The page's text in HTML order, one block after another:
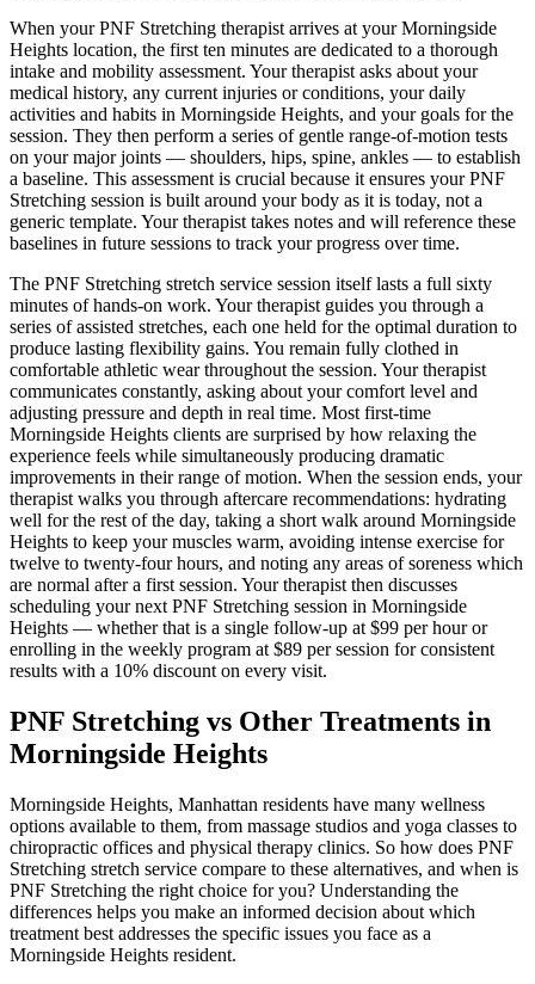
When yourPNF Stretching therapist arrives at yourMorningside
Heights location, the first ten minutes are dedicated to a thorough
intake and mobility assessment. Your therapist asks about your
medical history, any current injuries or conditions, your daily
activities and habits in Morningside Heights, and your goals for the
session. They then perform a series of gentle range-of-motion tests
on your major joints — shoulders, hips, spine, ankles — to establish
a baseline. This assessment is crucial because it ensures yourPNF
Stretching session is built around your body as it is today, not a
generic template. Your therapist takes notes and will reference these
baselines in future sessions to track your progress over time.
The PNF Stretching stretch service session itself lasts a full sixty
minutes of hands-on work. Your therapist guides you through a
series of assisted stretches, each one held for the optimal duration to
produce lasting flexibility gains. You remain fully clothed in
comfortable athletic wear throughout the session. Your therapist
communicates constantly, asking about your comfort level and
adjusting pressure and depth in real time. Most first-time
Morningside Heights clients are surprised by how relaxing the
experience feels while simultaneously producing dramatic
improvements in their range of motion. When the session ends, your
therapist walks you through aftercare recommendations: hydrating
well for the rest of the day, taking a short walk around Morningside
Heights to keep your muscles warm, avoiding intense exercise for
twelve to twenty-four hours, and noting any areas of soreness which
are normal after a first session. Your therapist then discusses
scheduling your next PNF Stretching session in Morningside
Heights — whether that is a single follow-up at $99 per hour or
enrolling in the weekly program at $89 per session for consistent
results with a 10% discount on every visit.
PNF Stretching vs Other Treatments in
Morningside Heights
Morningside Heights, Manhattan residents have many wellness
options available to them, from massage studios and yoga classes to
chiropractic offices and physical therapy clinics. So how does PNF
Stretching stretch service compare to these alternatives, and when is
PNF Stretching the right choice for you? Understanding the
differences helps you make an informed decision about which
treatment best addresses the specific issues you face as a
Morningside Heights resident.